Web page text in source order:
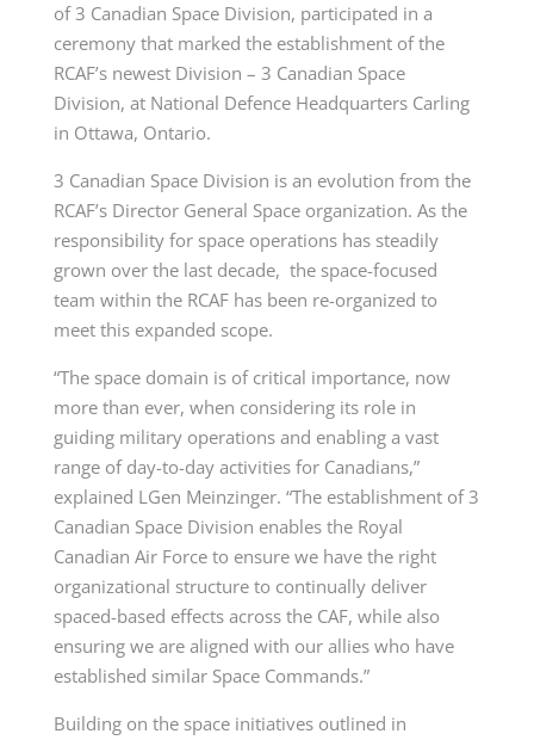
of 3 Canadian Space Division, participated in a
ceremony that marked the establishment of the
RCAF’s newest Division – 3 Canadian Space
Division, at National Defence Headquarters Carling
in Ottawa, Ontario.
3 Canadian Space Division is an evolution from the
RCAF’s Director General Space organization. As the
responsibility for space operations has steadily
grown over the last decade, the space-focused
team within the RCAF has been re-organized to
meet this expanded scope.
“The space domain is of critical importance, now
more than ever, when considering its role in
guiding military operations and enabling a vast
range of day-to-day activities for Canadians,”
explained LGen Meinzinger. “The establishment of 3
Canadian Space Division enables the Royal
Canadian Air Force to ensure we have the right
organizational structure to continually deliver
spaced-based effects across the CAF, while also
ensuring we are aligned with our allies who have
established similar Space Commands.”
Building on the space initiatives outlined in